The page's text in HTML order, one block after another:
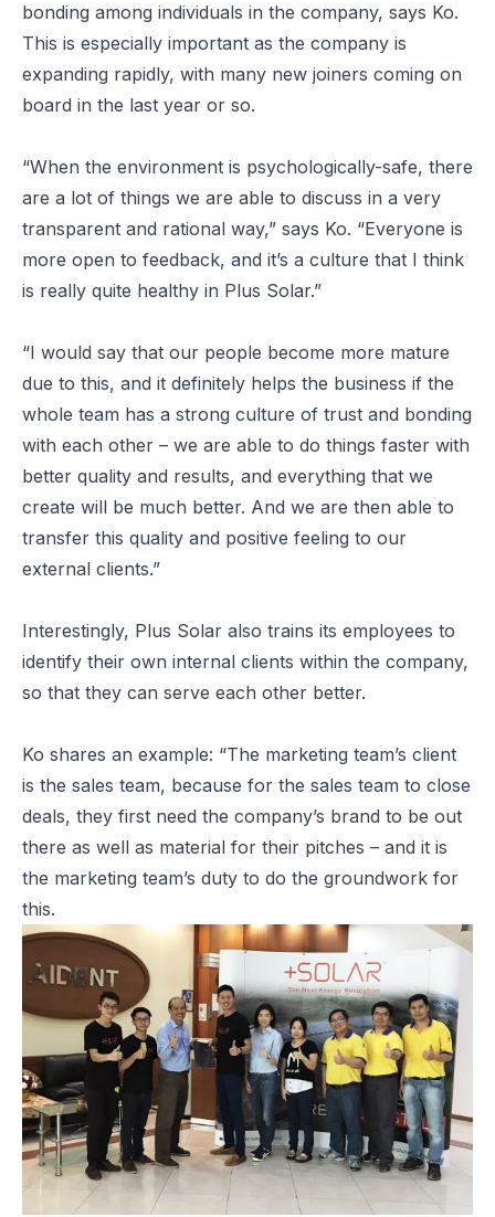
bonding among individuals in the company, says Ko.
This is especially important as the company is
expanding rapidly, with many new joiners coming on
board in the last year or so.
“When the environment is psychologically-safe, there
are a lot of things we are able to discuss in a very
transparent and rational way,” says Ko. “Everyone is
more open to feedback, and it’s a culture that I think
is really quite healthy in Plus Solar.”
“I would say that our people become more mature
due to this, and it definitely helps the business if the
whole team has a strong culture of trust and bonding
with each other – we are able to do things faster with
better quality and results, and everything that we
create will be much better. And we are then able to
transfer this quality and positive feeling to our
external clients.”
Interestingly, Plus Solar also trains its employees to
identify their own internal clients within the company,
so that they can serve each other better.
Ko shares an example: “The marketing team’s client
is the sales team, because for the sales team to close
deals, they first need the company’s brand to be out
there as well as material for their pitches – and it is
the marketing team’s duty to do the groundwork for
this.